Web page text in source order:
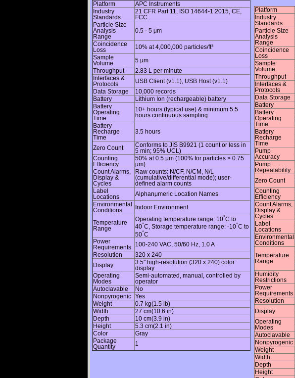
Platform
APC Instruments
Industry
Standards
21 CFR Part 11, ISO 14644-1:2015, CE,
FCC
Particle Size
Analysis
Range
0.5 - 5 μm
Coincidence
Loss
10% at 4,000,000 particles/ft³
Sample
Volume
5 µm
Throughput
2.83 L per minute
Interfaces &
Protocols
USB Client (v1.1), USB Host (v1.1)
Data Storage
10,000 records
Battery
Lithium Ion (rechargeable) battery
Battery
Operating
Time
10+ hours (typical use) & minimum 5.5
hours continuous sampling
Battery
Recharge
Time
3.5 hours
Zero Count
Conforms to JIS B9921 (1 count or less in
5 min; 95% UCL)
Counting
Efficiency
50% at 0.5 µm (100% for particles > 0.75
µm)
Count Alarms,
Display &
Cycles
Raw counts: N/CF, N/CM, N/L
(cumulative/differential mode); user-
defined alarm counts
Label
Locations
Alphanμmeric Location Names
Environmental
Conditions
Indoor Environment
Temperature
Range
Operating temperature range: 10°C to
40°C, Storage temperature range: -10°C to
50°C
Power
Requirements
100-240 VAC, 50/60 Hz, 1.0 A
Resolution
320 x 240
Display
3.5" high-resolution (320 x 240) color
display
Operating
Modes
Semi-automated, manual, controlled by
operator
Autoclavable
No
Nonpyrogenic Yes
Weight
0.7 kg(1.5 lb)
Width
27 cm(10.6 in)
Depth
10 cm(3.9 in)
Height
5.3 cm(2.1 in)
Color
Gray
Package
Quantity
1
Platform
Industry
Standards
Particle Size
Analysis
Range
Coincidence
Loss
Sample
Volume
Throughput
Interfaces &
Protocols
Data Storage
Battery
Battery
Operating
Time
Battery
Recharge
Time
Pump
Accuracy
Pump
Repeatability
Zero Count
Counting
Efficiency
Count Alarms,
Display &
Cycles
Label
Locations
Environmental
Conditions
Temperature
Range
Humidity
Restrictions
Power
Requirements
Resolution
Display
Operating
Modes
Autoclavable
Nonpyrogenic
Weight
Width
Depth
Height